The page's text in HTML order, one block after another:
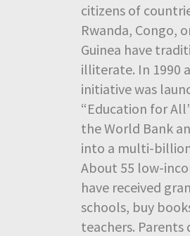
citizens of
Rwanda, Congo,
Guinea have
illiterate. In 1990
initiative was
“Education for
the World Bank
into a multi-
About 55 low-
have received
schools, buy
teachers.